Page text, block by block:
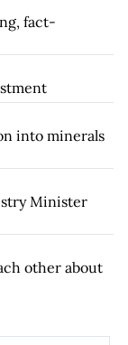
fact-
into minerals
Minister
other about